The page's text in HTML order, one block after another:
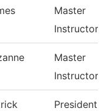
Master
Instructor
Master
Instructor
President